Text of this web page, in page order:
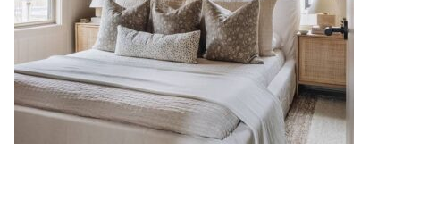
Organic Modern Neutral
Bedroom Decor Ideas